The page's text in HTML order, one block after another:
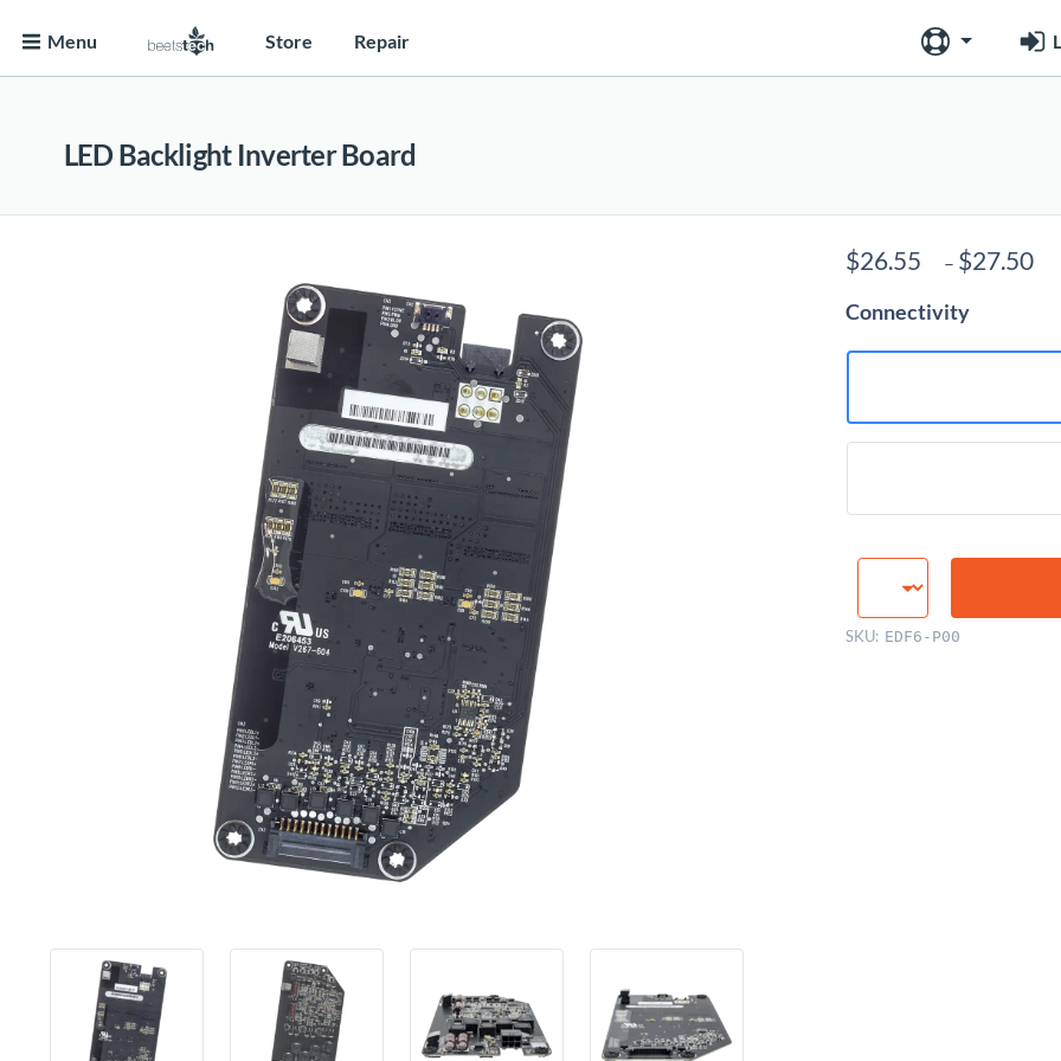
Menu Store Repair
LED Backlight Inverter Board
$26.55 – $27.50
Connectivity
LED
Backlight
Inverter
SKU: EDF6-P00